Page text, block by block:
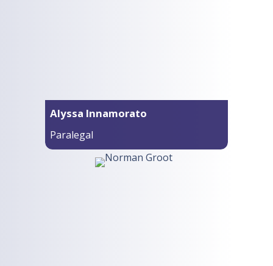
Alyssa Innamorato
Paralegal